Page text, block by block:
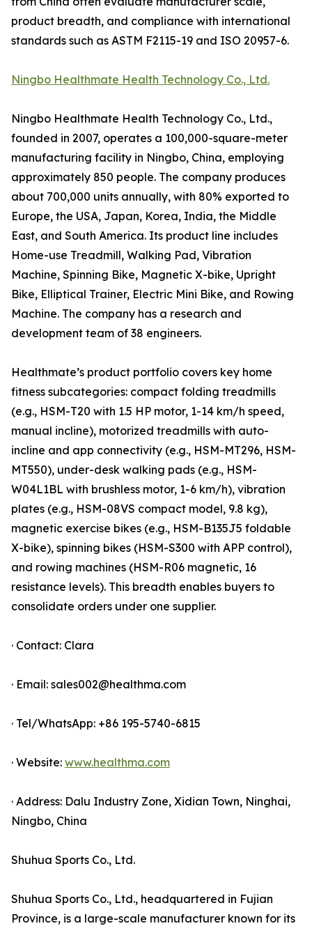
product breadth, and compliance with international
standards such as ASTM F2115-19 and ISO 20957-6.
Ningbo Healthmate Health Technology Co., Ltd.
Ningbo Healthmate Health Technology Co., Ltd.,
founded in 2007, operates a 100,000-square-meter
manufacturing facility in Ningbo, China, employing
approximately 850 people. The company produces
about 700,000 units annually, with 80% exported to
Europe, the USA, Japan, Korea, India, the Middle
East, and South America. Its product line includes
Home-use Treadmill, Walking Pad, Vibration
Machine, Spinning Bike, Magnetic X-bike, Upright
Bike, Elliptical Trainer, Electric Mini Bike, and Rowing
Machine. The company has a research and
development team of 38 engineers.
Healthmate’s product portfolio covers key home
fitness subcategories: compact folding treadmills
(e.g., HSM-T20 with 1.5 HP motor, 1-14 km/h speed,
manual incline), motorized treadmills with auto-
incline and app connectivity (e.g., HSM-MT296, HSM-
MT550), under-desk walking pads (e.g., HSM-
W04L1BL with brushless motor, 1-6 km/h), vibration
plates (e.g., HSM-08VS compact model, 9.8 kg),
magnetic exercise bikes (e.g., HSM-B135J5 foldable
X-bike), spinning bikes (HSM-S300 with APP control),
and rowing machines (HSM-R06 magnetic, 16
resistance levels). This breadth enables buyers to
consolidate orders under one supplier.
· Contact: Clara
· Email: sales002@healthma.com
· Tel/WhatsApp: +86 195-5740-6815
· Website: www.healthma.com
· Address: Dalu Industry Zone, Xidian Town, Ninghai,
Ningbo, China
Shuhua Sports Co., Ltd.
Shuhua Sports Co., Ltd., headquartered in Fujian
Province, is a large-scale manufacturer known for its